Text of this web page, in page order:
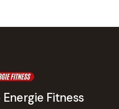
Fitness